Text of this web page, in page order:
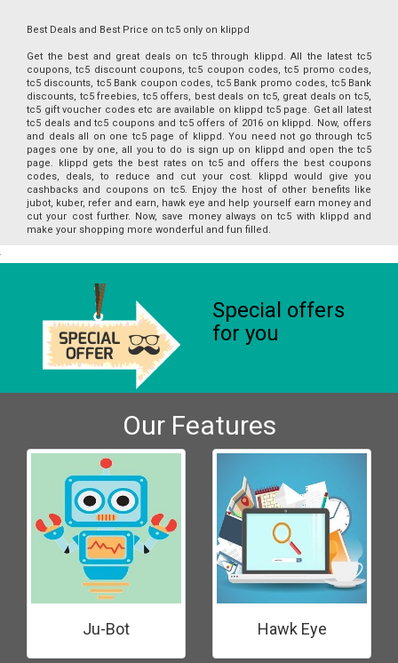
Best Deals and Best Price on tc5 only on klippd
Get the best and great deals on tc5 through klippd. All the latest tc5
coupons, tc5 discount coupons, tc5 coupon codes, tc5 promo codes,
tc5 discounts, tc5 Bank coupon codes, tc5 Bank promo codes, tc5 Bank
discounts, tc5 freebies, tc5 offers, best deals on tc5, great deals on tc5,
tc5 gift voucher codes etc are available on klippd tc5 page. Get all latest
tc5 deals and tc5 coupons and tc5 offers of 2016 on klippd. Now, offers
and deals all on one tc5 page of klippd. You need not go through tc5
pages one by one, all you to do is sign up on klippd and open the tc5
page. klippd gets the best rates on tc5 and offers the best coupons
codes, deals, to reduce and cut your cost. klippd would give you
cashbacks and coupons on tc5. Enjoy the host of other benefits like
jubot, kuber, refer and earn, hawk eye and help yourself earn money and
cut your cost further. Now, save money always on tc5 with klippd and
make your shopping more wonderful and fun filled.
Special offers
for you
Our Features
Ju-Bot Hawk Eye